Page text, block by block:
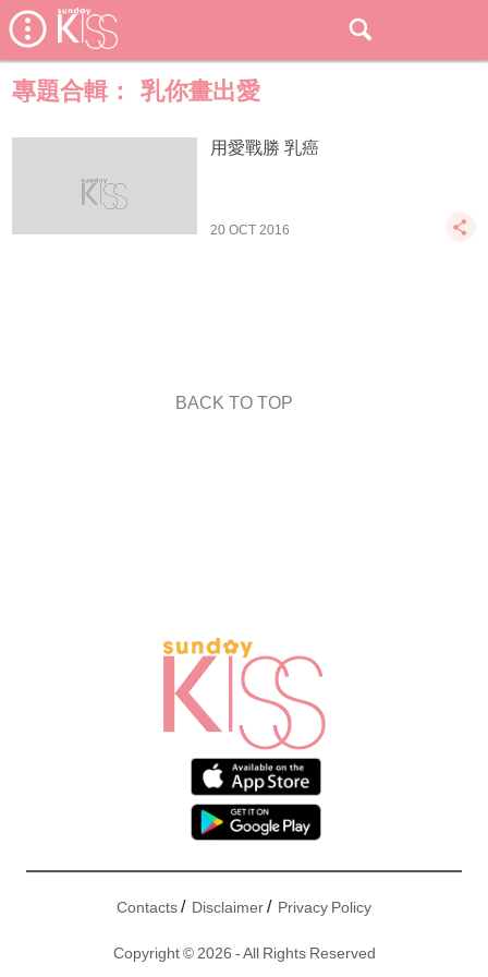
專題合輯： 乳你畫出愛
用愛戰勝 乳癌
20 OCT 2016
BACK TO TOP
Contacts/ Disclaimer/ Privacy Policy
Copyright © 2026 - All Rights Reserved